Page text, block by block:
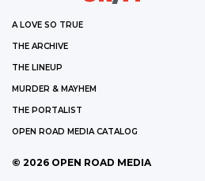
A LOVE SO TRUE
THE ARCHIVE
THE LINEUP
MURDER & MAYHEM
THE PORTALIST
OPEN ROAD MEDIA CATALOG
© 2026 OPEN ROAD MEDIA